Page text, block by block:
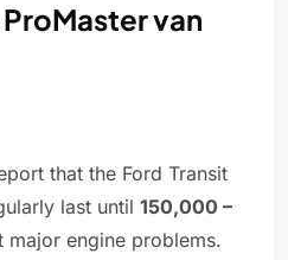
van
that the Ford Transit
last until 150,000 –
major engine problems.